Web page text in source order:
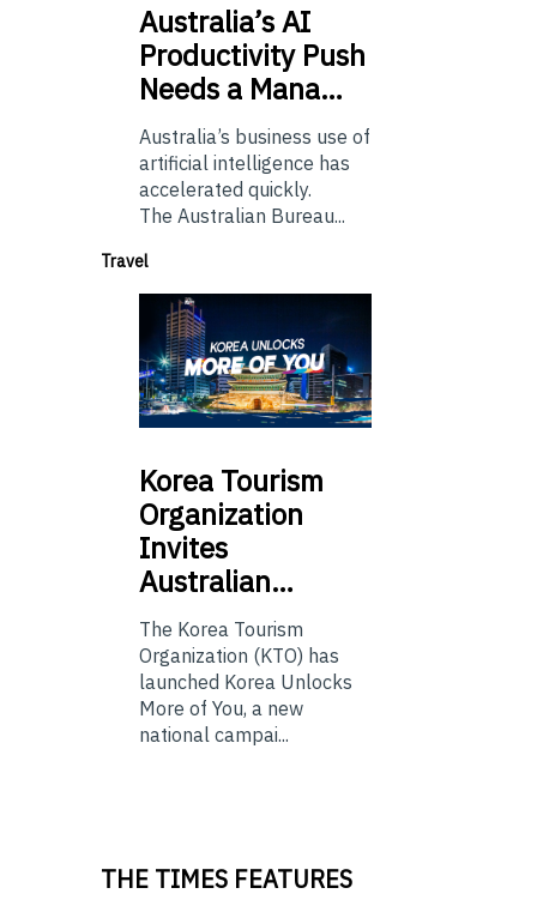
Australia’sAI
Productivity Push
Needs a Mana…
Australia’s business use of
artificial intelligence has
accelerated quickly.
The Australian Bureau...
Travel
Korea Tourism
Organization
Invites
Australian…
The Korea Tourism
Organization (KTO) has
launched Korea Unlocks
More of You, a new
national campai...
THE TIMES FEATURES